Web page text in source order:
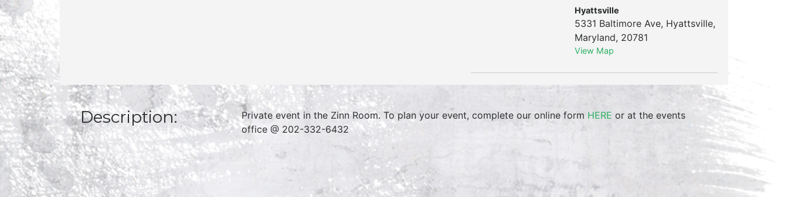
Hyattsville
5331 Baltimore Ave, Hyattsville,
Maryland, 20781
View Map
Description: Private event in the Zinn Room. To plan your event, complete our online form HERE or at the events
office @ 202-332-6432